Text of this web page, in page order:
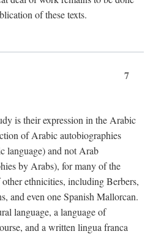
of these texts.
7
is their expression in the Arabic
of Arabic autobiographies
language) and not Arab
by Arabs), for many of the
ethnicities, including Berbers,
and even one Spanish Mallorcan.
language, a language of
and a written lingua franca